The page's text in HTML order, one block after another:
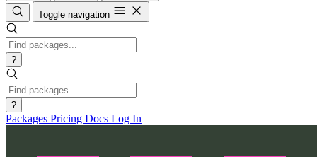
Toggle navigation
?
?
Packages Pricing Docs Log In